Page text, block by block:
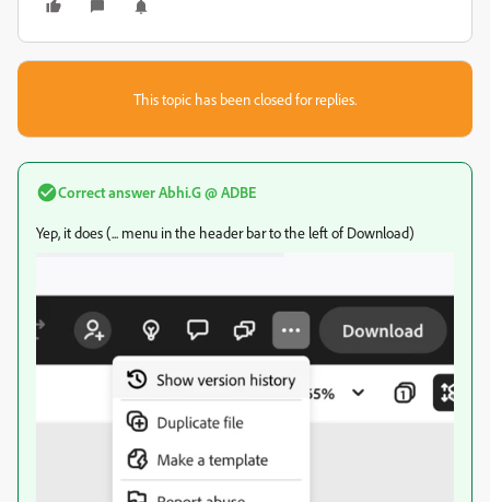
This topic has been closed for replies.
Correct answerAbhi.G @ ADBE
Yep, it does (... menu in the header bar to the left of Download)